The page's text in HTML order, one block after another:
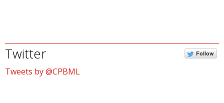
Twitter Follow
Tweets by @CPBML